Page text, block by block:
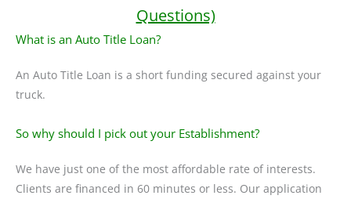
Questions)
What is an Auto Title Loan?
An Auto Title Loan is a short funding secured against your
truck.
So why should I pick out your Establishment?
We have just one of the most affordable rate of interests.
Clients are financed in 60 minutes or less. Our application